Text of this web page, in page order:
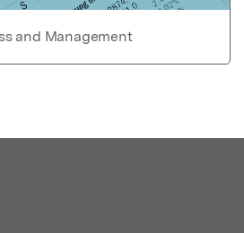
and Management